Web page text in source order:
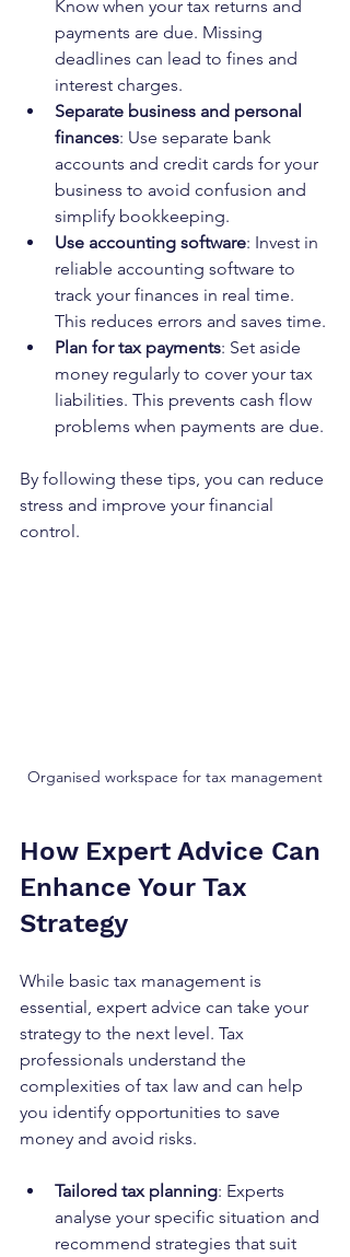
Know when your tax returns and
payments are due. Missing
deadlines can lead to fines and
interest charges.
Separate business and personal
finances: Use separate bank
accounts and credit cards for your
business to avoid confusion and
simplify bookkeeping.
Use accounting software: Invest in
reliable accounting software to
track your finances in real time.
This reduces errors and saves time.
Plan for tax payments: Set aside
money regularly to cover your tax
liabilities. This prevents cash flow
problems when payments are due.
By following these tips, you can reduce
stress and improve your financial
control.
Organised workspace for tax management
How Expert Advice Can
Enhance Your Tax
Strategy
While basic tax management is
essential, expert advice can take your
strategy to the next level. Tax
professionals understand the
complexities of tax law and can help
you identify opportunities to save
money and avoid risks.
Tailored tax planning: Experts
analyse your specific situation and
recommend strategies that suit